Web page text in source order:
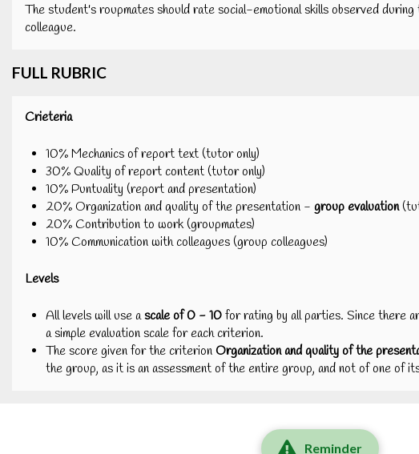
The student's roupmates should rate social-emotional skills observed
colleague.
FULL RUBRIC
Crieteria
10% Mechanics of report text (tutor only)
30% Quality of report content (tutor only)
10% Puntuality (report and presentation)
20% Organization and quality of the presentation -group evaluation
20% Contribution to work (groupmates)
10% Communication with colleagues (group colleagues)
Levels
All levels will use ascale of 0 - 10for rating by all parties. Since there
a simple evaluation scale for each criterion.
The score given for the criterionOrganization and quality of the
the group, as it is an assessment of the entire group, and not of one of
Reminder